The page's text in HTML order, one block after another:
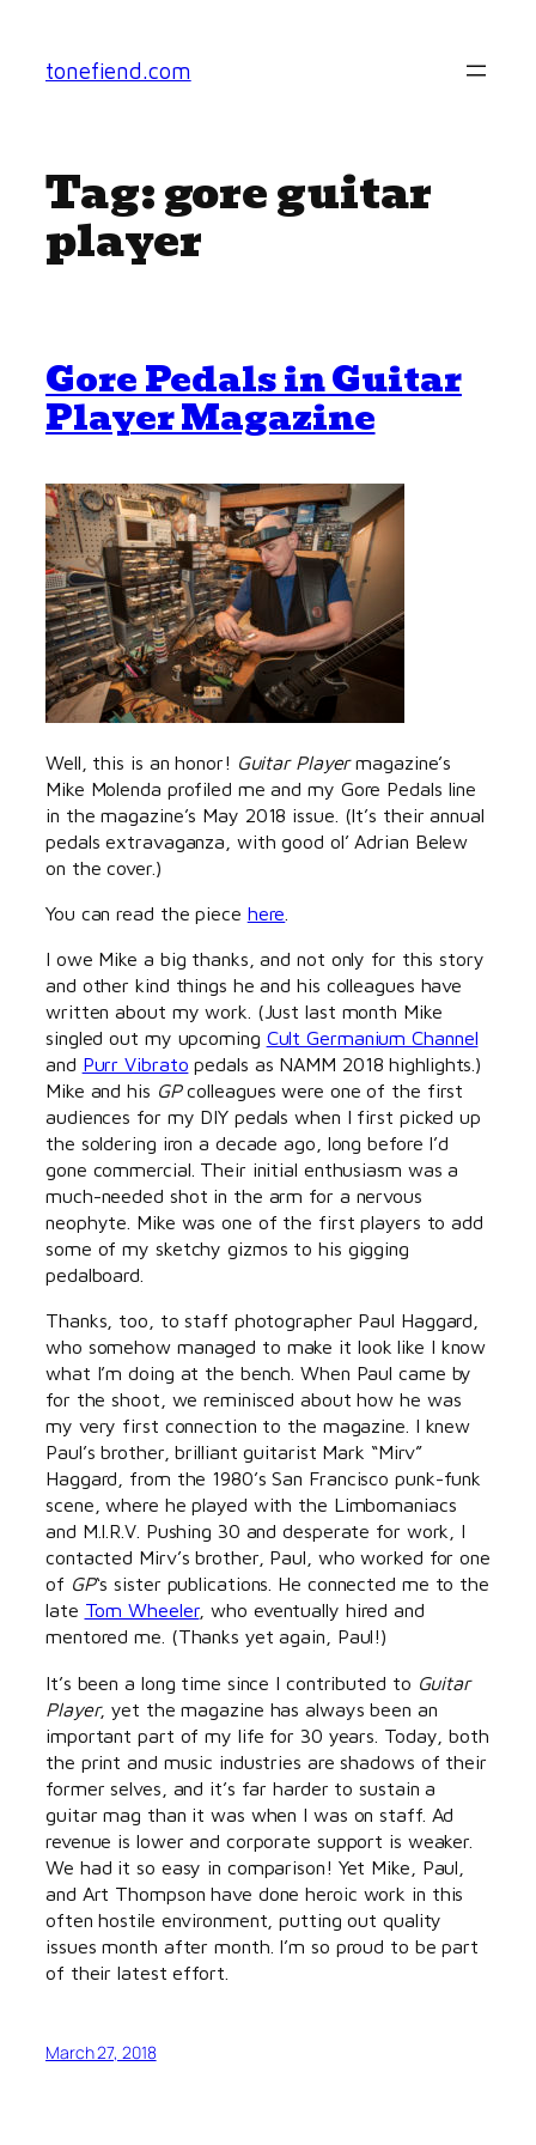
content
tonefiend.com
Tag:gore guitar
player
Gore Pedals in Guitar
Player Magazine
Well, this is an honor! Guitar Playermagazine’s
Mike Molenda profiled me and my Gore Pedals line
in the magazine’s May 2018 issue. (It’s their annual
pedals extravaganza, with good ol’ Adrian Belew
on the cover.)
You can read the piece here
I owe Mike a big thanks, and not only for this story
and other kind things he and his colleagues have
written about my work. (Just last month Mike
singled out my upcoming Cult Germanium Channel
and Purr Vibrato pedals as NAMM 2018 highlights.)
Mike and his GPcolleagues were one of the first
audiences for my DIY pedals when I first picked up
the soldering iron a decade ago, long before I’d
gone commercial. Their initial enthusiasm was a
much-needed shot in the arm for a nervous
neophyte. Mike was one of the first players to add
some of my sketchy gizmos to his gigging
pedalboard.
Thanks, too, to staff photographer Paul Haggard,
who somehow managed to make it look like I know
what I’m doing at the bench. When Paul came by
for the shoot, we reminisced about how he was
my very first connection to the magazine. I knew
Paul’s brother, brilliant guitarist Mark “Mirv”
Haggard, from the 1980’s San Francisco punk-funk
scene, where he played with the Limbomaniacs
and M.I.R.V. Pushing 30 and desperate for work, I
contacted Mirv’s brother, Paul, who worked for one
of GP‘s sister publications. He connected me to the
late Tom Wheeler, who eventually hired and
mentored me. (Thanks yet again, Paul!)
It’s been a long time since I contributed to Guitar
Player, yet the magazine has always been an
important part of my life for 30 years. Today, both
the print and music industries are shadows of their
former selves, and it’s far harder to sustain a
guitar mag than it was when I was on staff. Ad
revenue is lower and corporate support is weaker.
We had it so easy in comparison! Yet Mike, Paul,
and Art Thompson have done heroic work in this
often hostile environment, putting out quality
issues month after month. I’m so proud to be part
of their latest effort.
March 27, 2018